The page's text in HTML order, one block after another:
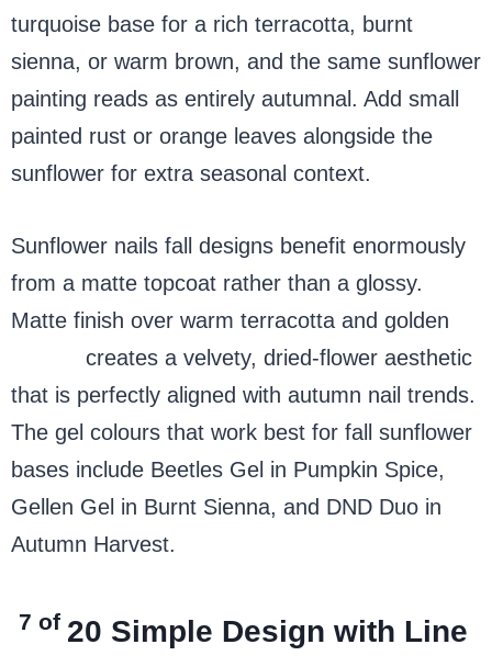
turquoise base for a rich terracotta, burnt
sienna, or warm brown, and the same sunflower
painting reads as entirely autumnal. Add small
painted rust or orange leaves alongside the
sunflower for extra seasonal context.
Sunflower nails fall designs benefit enormously
from a matte topcoat rather than a glossy.
Matte finish over warm terracotta and golden
creates a velvety, dried-flower aesthetic
that is perfectly aligned with autumn nail trends.
The gel colours that work best for fall sunflower
bases include Beetles Gel in Pumpkin Spice,
Gellen Gel in Burnt Sienna, and DND Duo in
Autumn Harvest.
7 of 20 Simple Design with Line